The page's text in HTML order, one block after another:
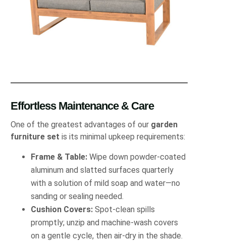
Effortless Maintenance & Care
One of the greatest advantages of our garden
furniture set is its minimal upkeep requirements:
Frame & Table: Wipe down powder-coated
aluminum and slatted surfaces quarterly
with a solution of mild soap and water—no
sanding or sealing needed.
Cushion Covers: Spot-clean spills
promptly; unzip and machine-wash covers
on a gentle cycle, then air-dry in the shade.